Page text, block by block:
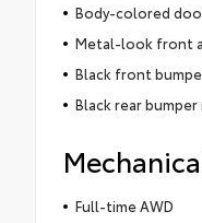
Body-colored
Metal-look front
Black front
Black rear
Full-time AWD